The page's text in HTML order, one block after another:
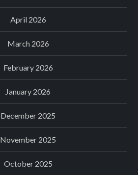
April 2026
March 2026
February 2026
January 2026
December 2025
November 2025
October 2025